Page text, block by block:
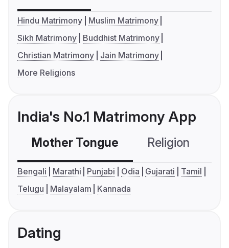
Hindu Matrimony
Muslim Matrimony
Sikh Matrimony
Buddhist Matrimony
Christian Matrimony
Jain Matrimony
More Religions
India's No.1 Matrimony App
Mother Tongue Religion
Bengali Marathi Punjabi Odia Gujarati
Tamil
Telugu
Malayalam Kannada
Dating